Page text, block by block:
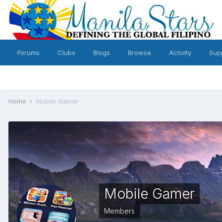
Forums Clubs Blogs Browse Activity
Home Mobile Gamer
Mobile Gamer
Members